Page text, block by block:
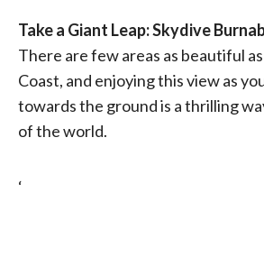
Take a Giant Leap: Skydive
There are few areas as beautiful as
Coast, and enjoying this view as
towards the ground is a thrilling
of the world.
‘